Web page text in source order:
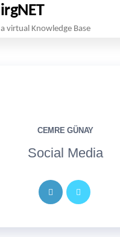
irgNET
a virtual Knowledge Base
CEMRE GÜNAY
Social Media